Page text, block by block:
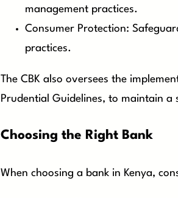
management practices.
Consumer Protection:
practices.
The CBK also oversees the
Prudential Guidelines, to maintain a
Choosing the Right Bank
When choosing a bank in Kenya,